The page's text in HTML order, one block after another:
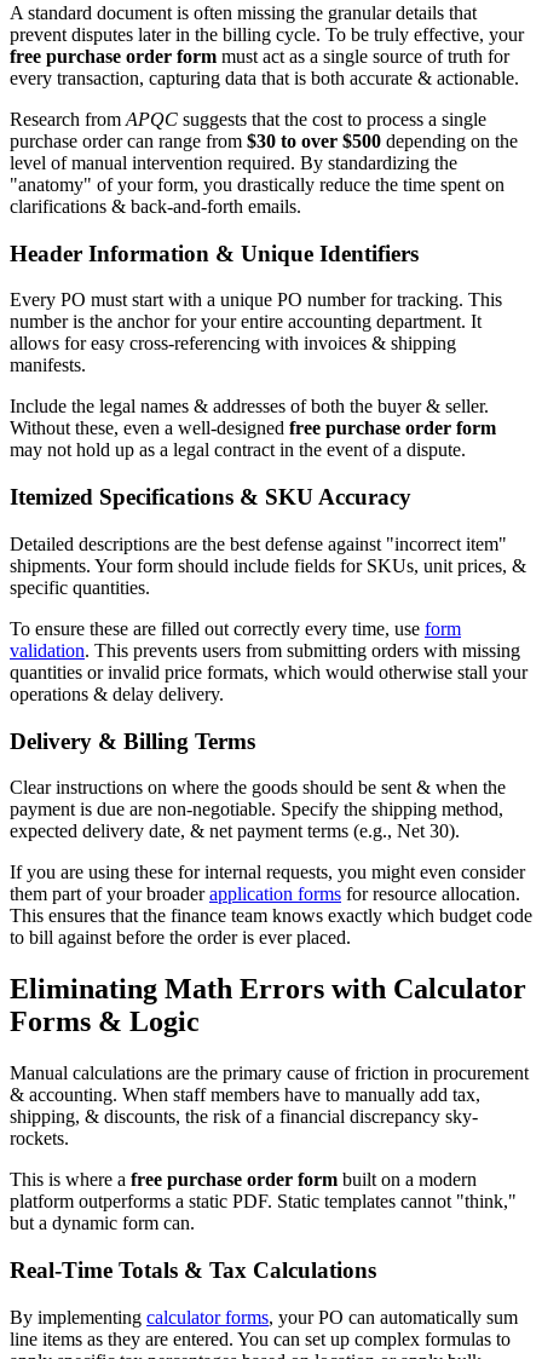
A standard document is often missing the granular details that
prevent disputes later in the billing cycle. To be truly effective, your
free purchase order form must act as a single source of truth for
every transaction, capturing data that is both accurate & actionable.
Research from APQC suggests that the cost to process a single
purchase order can range from $30 to over $500 depending on the
level of manual intervention required. By standardizing the
"anatomy" of your form, you drastically reduce the time spent on
clarifications & back-and-forth emails.
Header Information & Unique Identifiers
Every PO must start with a unique PO number for tracking. This
number is the anchor for your entire accounting department. It
allows for easy cross-referencing with invoices & shipping
manifests.
Include the legal names & addresses of both the buyer & seller.
Without these, even a well-designed free purchase order form
may not hold up as a legal contract in the event of a dispute.
Itemized Specifications & SKU Accuracy
Detailed descriptions are the best defense against "incorrect item"
shipments. Your form should include fields for SKUs, unit prices, &
specific quantities.
To ensure these are filled out correctly every time, use form
validation. This prevents users from submitting orders with missing
quantities or invalid price formats, which would otherwise stall your
operations & delay delivery.
Delivery & Billing Terms
Clear instructions on where the goods should be sent & when the
payment is due are non-negotiable. Specify the shipping method,
expected delivery date, & net payment terms (e.g., Net 30).
If you are using these for internal requests, you might even consider
them part of your broaderapplication forms for resource allocation.
This ensures that the finance team knows exactly which budget code
to bill against before the order is ever placed.
Eliminating Math Errors with Calculator
Forms & Logic
Manual calculations are the primary cause of friction in procurement
& accounting. When staff members have to manually add tax,
shipping, & discounts, the risk of a financial discrepancy sky-
rockets.
This is where a free purchase order form built on a modern
platform outperforms a static PDF. Static templates cannot "think,"
but a dynamic form can.
Real-Time Totals & Tax Calculations
By implementing calculator forms, your PO can automatically sum
line items as they are entered. You can set up complex formulas to